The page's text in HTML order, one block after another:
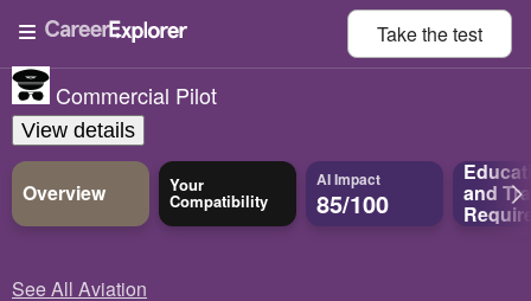
Take thetest
Commercial Pilot
View details
Overview Your
Compatibility
AI Impact
85/100 and
See All Aviation